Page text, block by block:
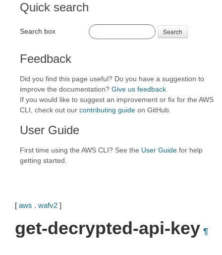
Quick search
Search box Search
Feedback
Did you find this page useful? Do you have a suggestion to
improve the documentation? Give us feedback
If you would like to suggest an improvement or fix for the AWS
CLI, check out our contributing guide on GitHub.
User Guide
First time using the AWS CLI? See the User Guide for help
getting started.
[ aws . wafv2 ]
get-decrypted-api-key ¶